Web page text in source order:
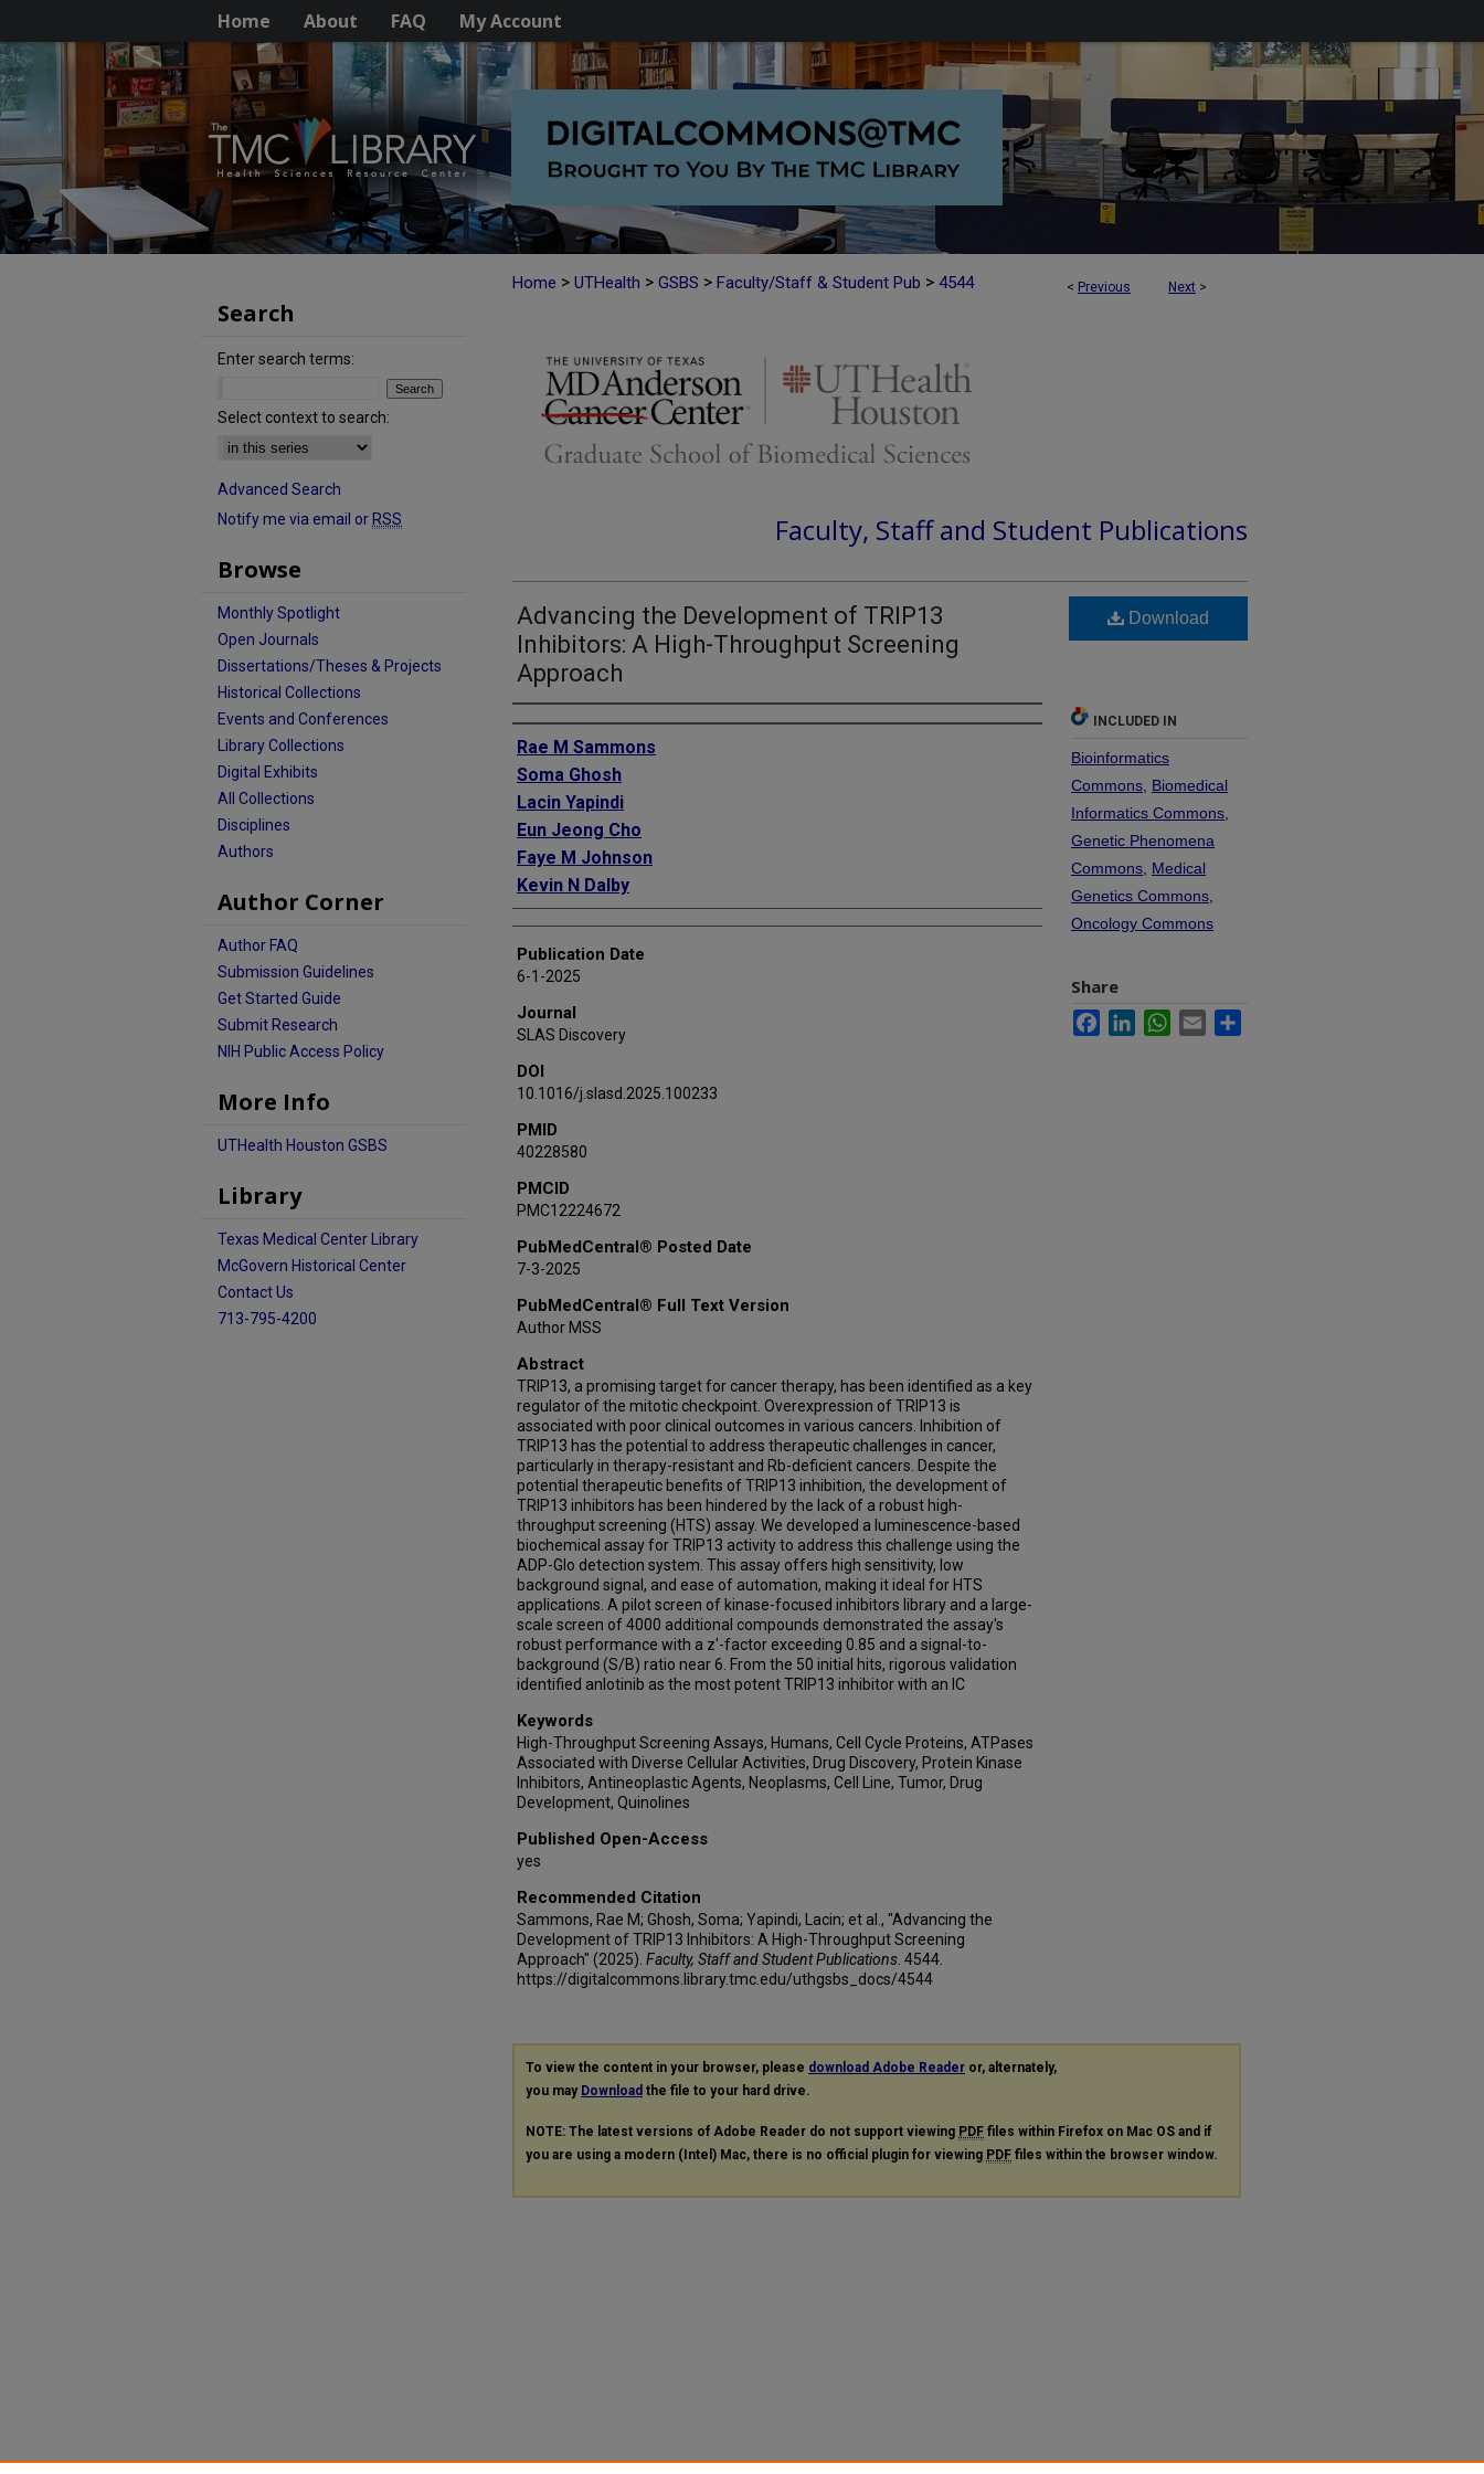
Home About FAQ My Account
< Previous Next >
Home > UTHealth > GSBS > Faculty/Staff & Student Pub > 4544
Faculty, Staff and Student Publications
Advancing the Development of TRIP13
Inhibitors: A High-Throughput Screening
Approach
Authors
Rae M Sammons
Soma Ghosh
Lacin Yapindi
Eun Jeong Cho
Faye M Johnson
Kevin N Dalby
Publication Date
6-1-2025
Journal
SLAS Discovery
DOI
10.1016/j.slasd.2025.100233
PMID
40228580
PMCID
PMC12224672
PubMedCentral® Posted Date
7-3-2025
PubMedCentral® Full Text Version
Author MSS
Abstract
TRIP13, a promising target for cancer therapy, has been identified as a key
regulator of the mitotic checkpoint. Overexpression of TRIP13 is
associated with poor clinical outcomes in various cancers. Inhibition of
TRIP13 has the potential to address therapeutic challenges in cancer,
particularly in therapy-resistant and Rb-deficient cancers. Despite the
potential therapeutic benefits of TRIP13 inhibition, the development of
TRIP13 inhibitors has been hindered by the lack of a robust high-
throughput screening (HTS) assay. We developed a luminescence-based
biochemical assay for TRIP13 activity to address this challenge using the
ADP-Glo detection system. This assay offers high sensitivity, low
background signal, and ease of automation, making it ideal for HTS
applications. A pilot screen of kinase-focused inhibitors library and a large-
scale screen of 4000 additional compounds demonstrated the assay's
robust performance with a z'-factor exceeding 0.85 and a signal-to-
background (S/B) ratio near 6. From the 50 initial hits, rigorous validation
identified anlotinib as the most potent TRIP13 inhibitor with an IC
Keywords
High-Throughput Screening Assays, Humans, Cell Cycle Proteins, ATPases
Associated with Diverse Cellular Activities, Drug Discovery, Protein Kinase
Inhibitors, Antineoplastic Agents, Neoplasms, Cell Line, Tumor, Drug
Development, Quinolines
Published Open-Access
yes
Recommended Citation
Sammons, Rae M; Ghosh, Soma; Yapindi, Lacin; et al., "Advancing the
Development of TRIP13 Inhibitors: A High-Throughput Screening
Approach" (2025). Faculty, Staff and Student Publications . 4544.
https://digitalcommons.library.tmc.edu/uthgsbs_docs/4544
Download
INCLUDED IN
Bioinformatics
Commons Biomedical
Informatics Commons
Genetic Phenomena
Commons Medical
Genetics Commons
Oncology Commons
Share
FacebookLinkedInWhatsApp
Email
To view the content in your browser, please download Adobe Reader or, alternately,
you may Download the file to your hard drive.
NOTE: The latest versions of Adobe Reader do not support viewing PDF files within Firefox on Mac OS and if
you are using a modern (Intel) Mac, there is no official plugin for viewing PDF files within the browser window.
Search
Enter search terms:
Select context to search:
Advanced Search
Notify me via email or RSS
Browse
Monthly Spotlight
Open Journals
Dissertations/Theses & Projects
Historical Collections
Events and Conferences
Library Collections
Digital Exhibits
All Collections
Disciplines
Authors
Author Corner
Author FAQ
Submission Guidelines
Get Started Guide
Submit Research
NIH Public Access Policy
More Info
UTHealth Houston GSBS
Library
Texas Medical Center Library
McGovern Historical Center
Contact Us
713-795-4200